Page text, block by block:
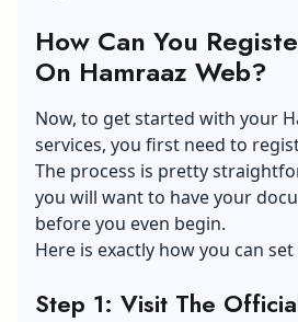
How Can You
On Hamraaz Web?
Now, to get started with your
services, you first need to
The process is pretty
you will want to haveyour
before you even begin.
Here is exactly how you can
Step 1: Visit The